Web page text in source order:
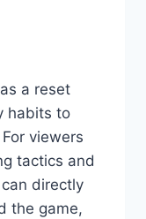
a reset
habits to
viewers
tactics and
directly
the game,